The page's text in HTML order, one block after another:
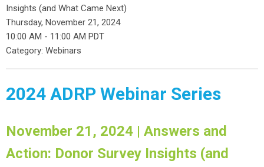
Insights (and What Came Next)
Thursday, November 21, 2024
10:00 AM - 11:00 AM PDT
Category: Webinars
2024 ADRP Webinar Series
November 21, 2024 | Answers and
Action: Donor Survey Insights (and